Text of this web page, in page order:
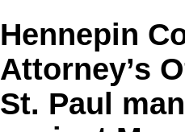
Hennepin
Attorney’s
St. Paul